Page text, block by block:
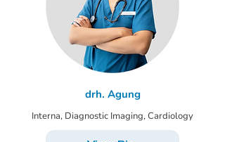
drh. Agung
Interna, Diagnostic Imaging, Cardiology